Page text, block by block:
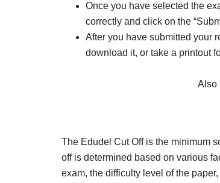
Once you have selected the
correctly and click on the
After you have submitted your
download it, or take a printout
Also
The Edudel Cut Off is the minimum
off is determined based on various
exam, the difficulty level of the